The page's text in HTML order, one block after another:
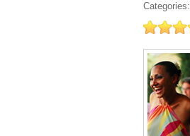
Categories: